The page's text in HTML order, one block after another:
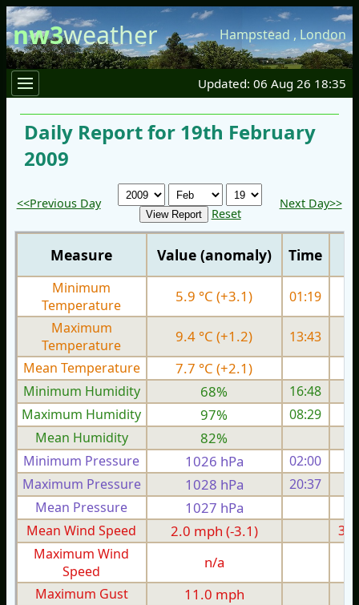
nw3weather Hampstead , London
Updated: 06 Aug 26 18:35
Daily Report for 19th February
2009
<<Previous Day
Reset
Next Day>>
Measure Value (anomaly) Time
Minimum
Temperature
5.9 °C (+3.1) 01:19
Maximum
Temperature
9.4 °C (+1.2) 13:43
Mean Temperature
7.7 °C (+2.1)
Minimum Humidity
68%
16:48
Maximum Humidity
97%
08:29
Mean Humidity
82%
Minimum Pressure 1026 hPa 02:00
Maximum Pressure
1028 hPa 20:37
Mean Pressure
1027 hPa
Mean Wind Speed
2.0 mph (-3.1)
Maximum Wind
Speed
n/a
Maximum Gust
11.0 mph